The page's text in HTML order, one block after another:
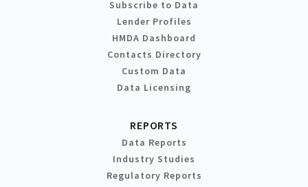
Subscribe to Data
Lender Profiles
HMDA Dashboard
Contacts Directory
Custom Data
Data Licensing
REPORTS
Data Reports
Industry Studies
Regulatory Reports